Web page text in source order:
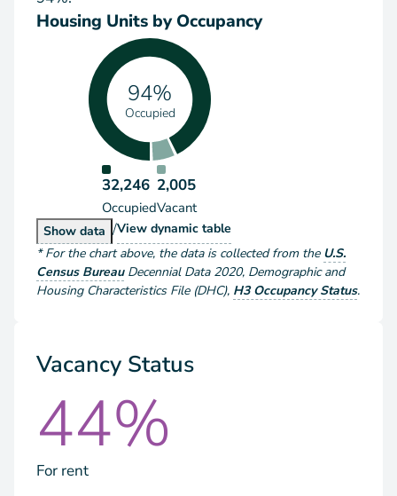
Housing Units by Occupancy
94%
Occupied
32,246
Occupied
2,005
Vacant
Show Housing Units by Occupancy
data /View Housing Units by Occupancy
dynamic table
*For the chart above, the data is collected from the U.S.
Census Bureau Decennial Data 2020, Demographic and
Housing Characteristics File (DHC), H3 Occupancy Status.
Vacancy Status
44%
For rent